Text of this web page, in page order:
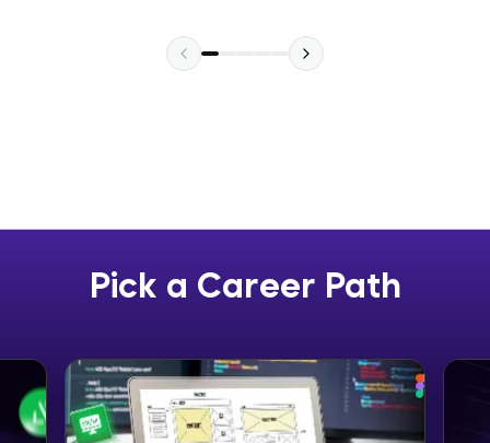
Practice Platforms
preparing for tech interviews with real-world
WebKata:
An interactive platform to master HTML, CSS,
Bootstrap with a live coding environment. Perfect
Pick a Career Path